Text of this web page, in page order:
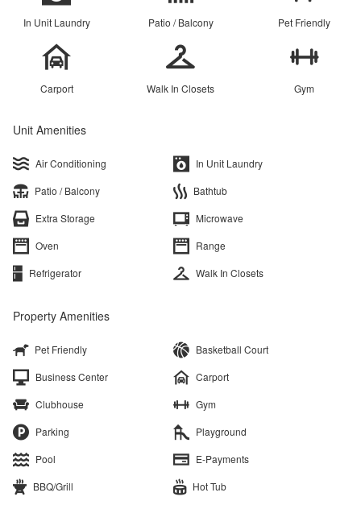
In Unit Laundry Patio / Balcony Pet Friendly
Carport Walk In Closets Gym
Unit Amenities
Air Conditioning
In Unit Laundry
Patio / Balcony
Bathtub
Extra Storage
Microwave
Oven
Range
Refrigerator
Walk In Closets
Property Amenities
Pet Friendly
Basketball Court
Business Center
Carport
Clubhouse
Gym
Parking
Playground
Pool
E-Payments
BBQ/Grill
Hot Tub